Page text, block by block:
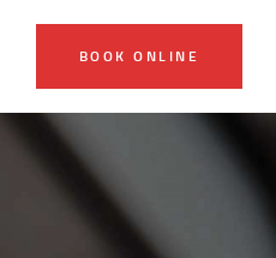
BOOK ONLINE